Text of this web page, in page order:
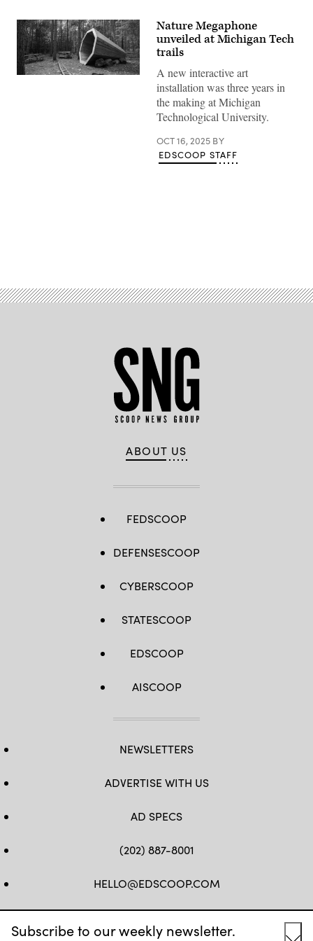
Subscribe to our weekly newsletter.
(Michigan
Nature Megaphone
unveiled at Michigan Tech
trails
A new interactive art
installation was three years in
the making at Michigan
Technological University.
OCT 16, 2025 BY
EDSCOOP STAFF
ABOUT US
FEDSCOOP
DEFENSESCOOP
CYBERSCOOP
STATESCOOP
EDSCOOP
AISCOOP
NEWSLETTERS
ADVERTISE WITH US
AD SPECS
(202) 887-8001
HELLO@EDSCOOP.COM